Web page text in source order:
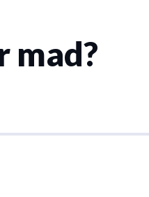
mad?